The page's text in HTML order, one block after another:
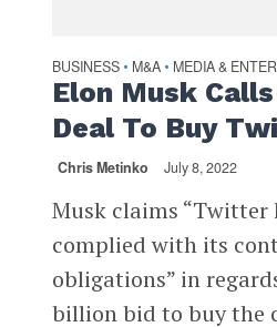
BUSINESS • M&A • MEDIA &
Elon Musk
Deal To Buy
Chris Metinko July 8, 2022
Musk claims “Twitter
complied with its
obligations” in
billion bid to buy the